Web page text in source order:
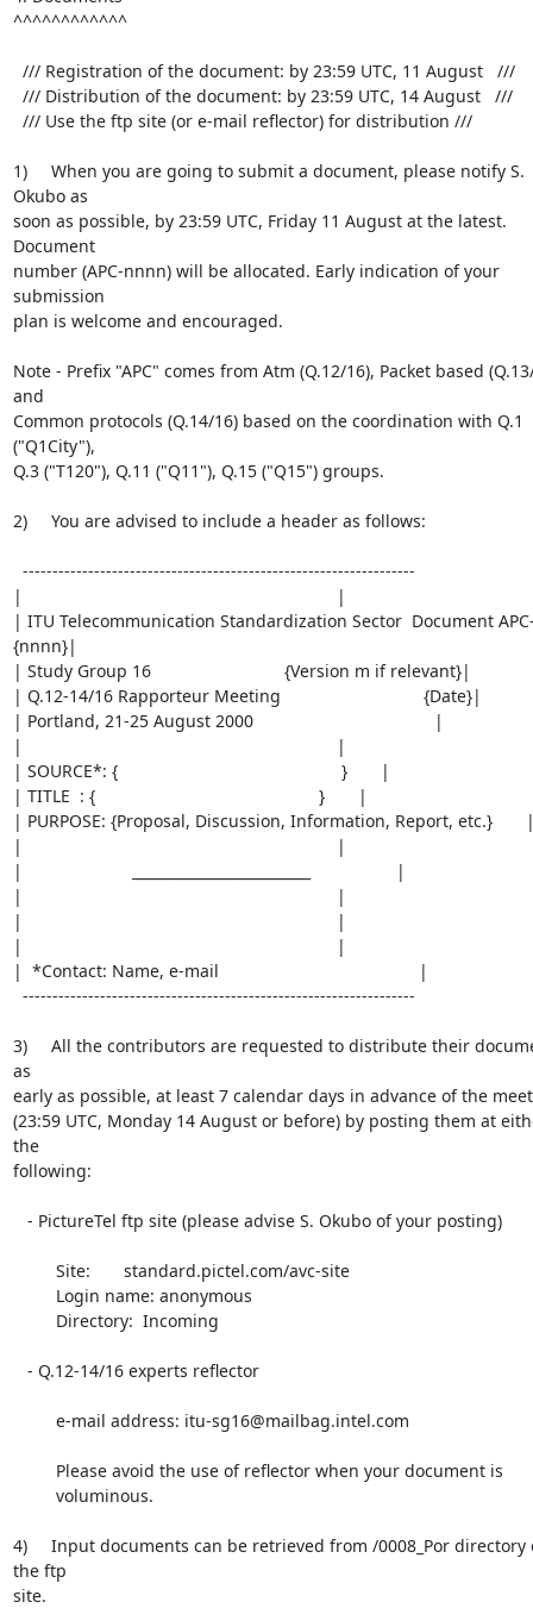
^^^^^^^^^^^^
1)     When you are going to submit a document, please notify S.
Okubo as
soon as possible, by 23:59 UTC, Friday 11 August at the latest.
Document
number (APC-nnnn) will be allocated. Early indication of your
submission
plan is welcome and encouraged.
Note - Prefix "APC" comes from Atm (Q.12/16), Packet based
and
Common protocols (Q.14/16) based on the coordination with Q.1
("Q1City"),
Q.3 ("T120"), Q.11 ("Q11"), Q.15 ("Q15") groups.
2)     You are advised to include a header as follows:
|                                                                  |
| ITU Telecommunication Standardization Sector  Document
{nnnn}|
| Study Group 16                            {Version m if relevant}|
| Q.12-14/16 Rapporteur Meeting                              {Date}|
| Portland, 21-25 August 2000                                      |
|                                                                  |
| SOURCE*: {                                               }       |
| TITLE  : {                                               }       |
| PURPOSE: {Proposal, Discussion, Information, Report, etc.}
|                                                                  |
|                       _________________________                  |
|                                                                  |
|                                                                  |
|                                                                  |
|  *Contact: Name, e-mail                                          |
3)     All the contributors are requested to distribute their
as
early as possible, at least 7 calendar days in advance of the
(23:59 UTC, Monday 14 August or before) by posting them at
the
following:
4)     Input documents can be retrieved from /0008_Por directory
the ftp
site.